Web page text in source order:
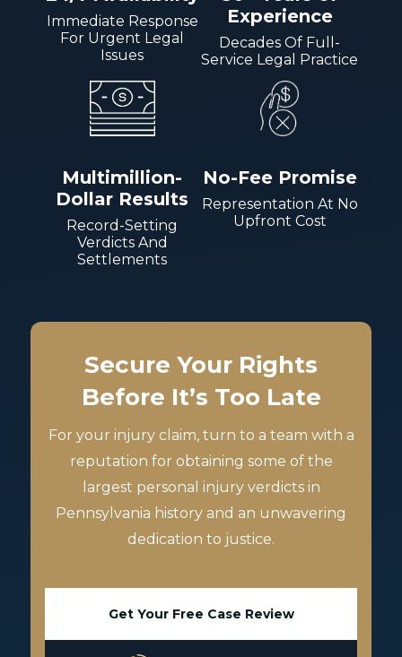
Immediate Response
For Urgent Legal
Issues
Experience
Decades Of Full-
Service Legal Practice
Multimillion-
Dollar Results
Record-Setting
Verdicts And
Settlements
No-Fee Promise
Representation At No
Upfront Cost
Secure Your Rights
Before It’s Too Late
For your injury claim, turn to a team with a
reputation for obtaining some of the
largest personal injury verdicts in
Pennsylvania history and an unwavering
dedication to justice.
Get Your Free Case Review